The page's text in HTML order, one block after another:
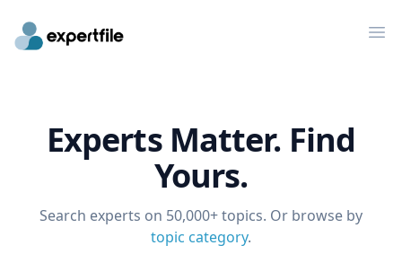
Experts Matter. Find
Yours.
Search experts on 50,000+ topics. Or browse by
topic category.